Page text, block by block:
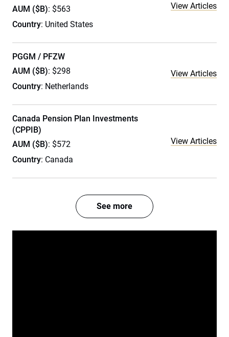
AUM ($B): $563
Country: United States
View Articles
PGGM / PFZW
AUM ($B): $298
Country: Netherlands
View Articles
Canada Pension Plan Investments
(CPPIB)
AUM ($B): $572
Country: Canada
View Articles
See more